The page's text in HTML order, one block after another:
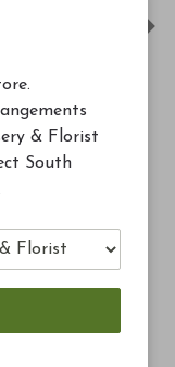
& Florist
South